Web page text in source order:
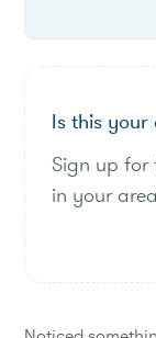
Is this
Sign up for
in your